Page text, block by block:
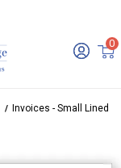
0
Invoices - Small Lined